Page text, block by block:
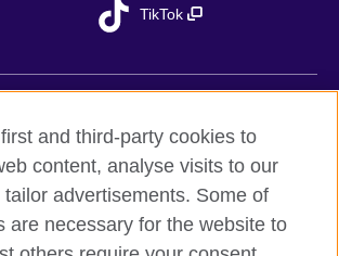
TikTok
and third-party cookies to
content, analyse visits to our
advertisements. Some of
are necessary for the website to